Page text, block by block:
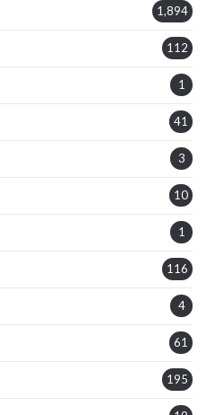
1,894
112
1
41
3
10
1
116
4
61
195